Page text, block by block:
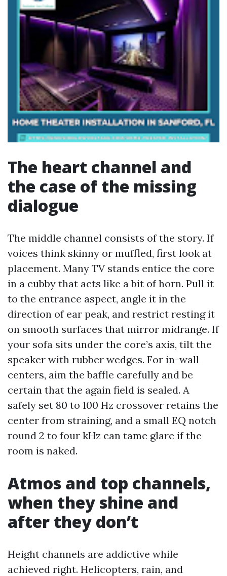
The heart channel and
the case of the missing
dialogue
The middle channel consists of the story. If
voices think skinny or muffled, first look at
placement. Many TV stands entice the core
in a cubby that acts like a bit of horn. Pull it
to the entrance aspect, angle it in the
direction of ear peak, and restrict resting it
on smooth surfaces that mirror midrange. If
your sofa sits under the core’s axis, tilt the
speaker with rubber wedges. For in-wall
centers, aim the baffle carefully and be
certain that the again field is sealed. A
safely set 80 to 100 Hz crossover retains the
center from straining, and a small EQ notch
round 2 to four kHz can tame glare if the
room is naked.
Atmos and top channels,
when they shine and
after they don’t
Height channels are addictive while
achieved right. Helicopters, rain, and